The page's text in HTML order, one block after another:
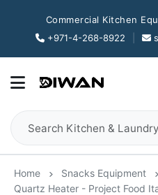
Commercial Kitchen
+971-4-268-8922
Home Snacks Equipment
Quartz Heater - Project Food